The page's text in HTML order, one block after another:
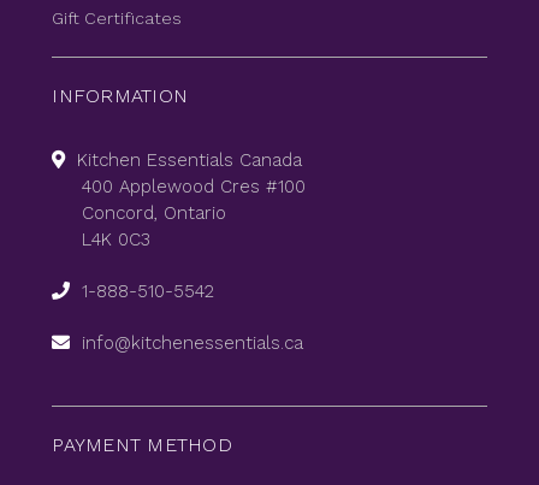
Gift Certificates
INFORMATION
Kitchen Essentials Canada
400 Applewood Cres #100
Concord, Ontario
L4K 0C3
1-888-510-5542
info@kitchenessentials.ca
PAYMENT METHOD